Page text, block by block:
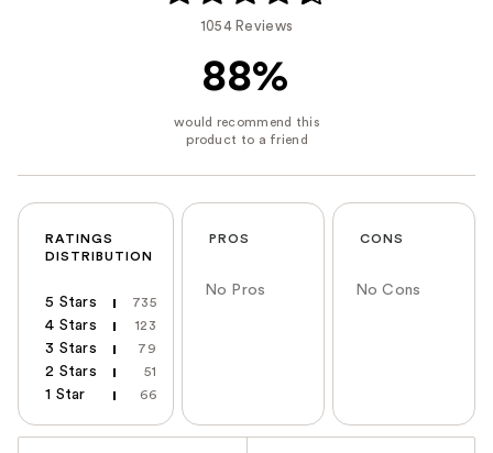
1054 Reviews
88%
RATINGS
DISTRIBUTION
5 Stars 735
4 Stars 123
3 Stars 79
2 Stars 51
1 Star 66
PROS
No Pros
CONS
No Cons